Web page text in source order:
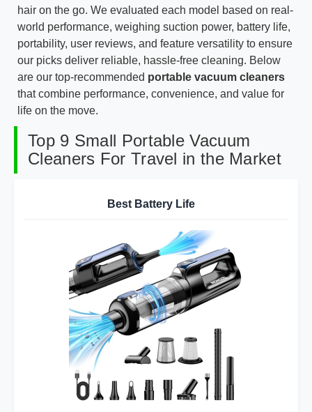
hair on the go. We evaluated each model based on real-
world performance, weighing suction power, battery life,
portability, user reviews, and feature versatility to ensure
our picks deliver reliable, hassle-free cleaning. Below
are our top-recommended portable vacuum cleaners
that combine performance, convenience, and value for
life on the move.
Top 9 Small Portable Vacuum
Cleaners For Travel in the Market
Best Battery Life